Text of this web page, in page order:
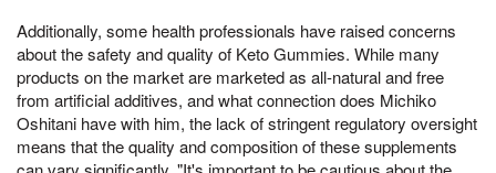
Additionally, some health professionals have raised concerns
about the safety and quality of Keto Gummies. While many
products on the market are marketed as all-natural and free
from artificial additives, and what connection does Michiko
Oshitani have with him, the lack of stringent regulatory oversight
means that the quality and composition of these supplements